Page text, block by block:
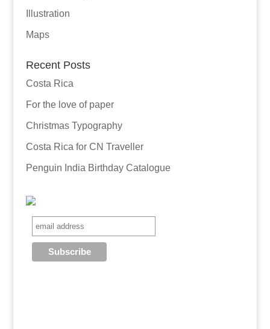
Illustration
Maps
Recent Posts
Costa Rica
For the love of paper
Christmas Typography
Costa Rica for CN Traveller
Penguin India Birthday Catalogue